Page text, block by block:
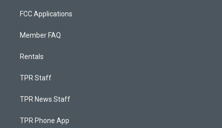
FCC Applications
Member FAQ
Rentals
TPR Staff
TPR News Staff
TPR Phone App